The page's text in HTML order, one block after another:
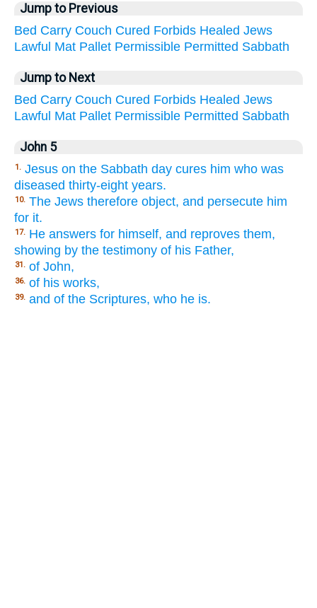
Jump to Previous
Bed Carry Couch Cured Forbids Healed Jews
Lawful Mat Pallet Permissible Permitted Sabbath
Jump to Next
Bed Carry Couch Cured Forbids Healed Jews
Lawful Mat Pallet Permissible Permitted Sabbath
John 5
1. Jesus on the Sabbath day cures him who was
diseased thirty-eight years.
10. The Jews therefore object, and persecute him
for it.
17. He answers for himself, and reproves them,
showing by the testimony of his Father,
31. of John,
36. of his works,
39. and of the Scriptures, who he is.